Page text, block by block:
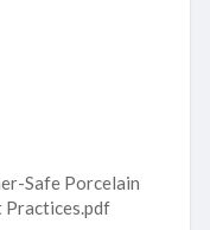
Safe Porcelain
Practices.pdf